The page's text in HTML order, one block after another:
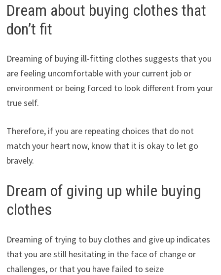
Dream about buying clothes that
don’t fit
Dreaming of buying ill-fitting clothes suggests that you
are feeling uncomfortable with your current job or
environment or being forced to look different from your
true self.
Therefore, if you are repeating choices that do not
match your heart now, know that it is okay to let go
bravely.
Dream of giving up while buying
clothes
Dreaming of trying to buy clothes and give up indicates
that you are still hesitating in the face of change or
challenges, or that you have failed to seize